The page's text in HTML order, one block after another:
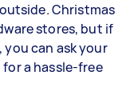
Christmas
stores, but if
you can ask your
a hassle-free